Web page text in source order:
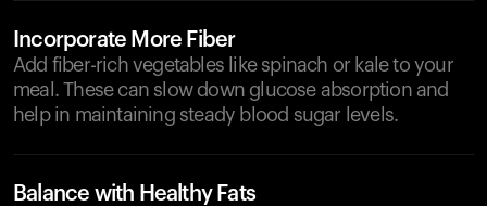
Incorporate More Fiber
Add fiber-rich vegetables like spinach or kale to your
meal. These can slow down glucose absorption and
help in maintaining steady blood sugar levels.
Balance with Healthy Fats